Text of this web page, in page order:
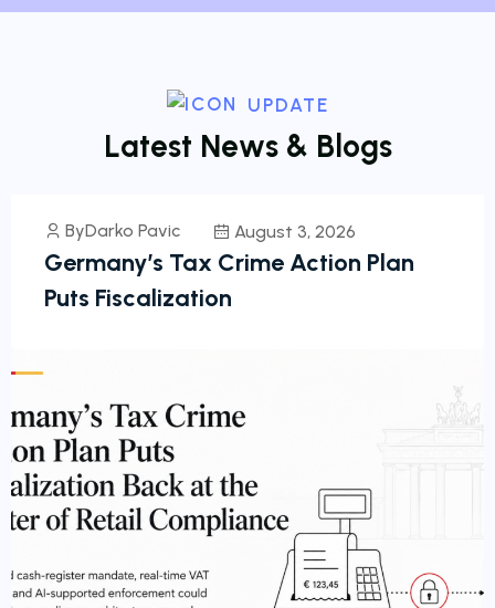
UPDATE
Latest News & B ogs
ByDarko Pavic August 3, 2026
Germany’s Tax Crime Action Plan
Puts Fiscalization